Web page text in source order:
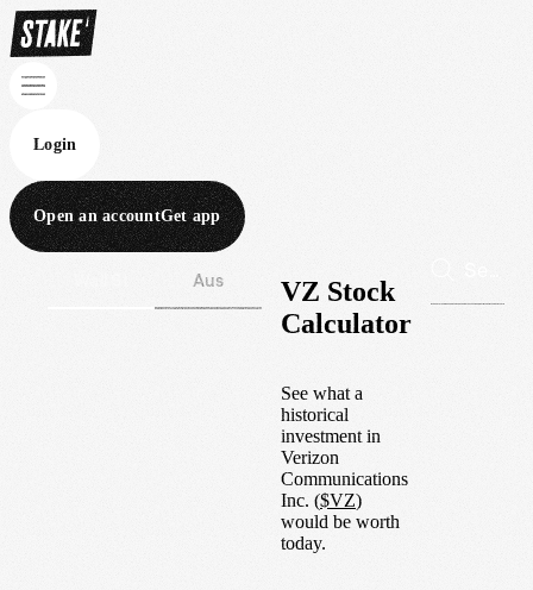
Login
Open an accountGet app
Aus
VZ Stock
Calculator
See what a
historical
investment in
Verizon
Communications
Inc. ($VZ)
would be worth
today.